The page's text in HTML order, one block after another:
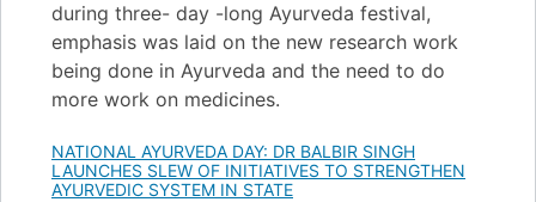
during three- day -long Ayurveda festival,
emphasis was laid on the new research work
being done in Ayurveda and the need to do
more work on medicines.
NATIONAL AYURVEDA DAY: DR BALBIR SINGH
LAUNCHES SLEW OF INITIATIVES TO STRENGTHEN
AYURVEDIC SYSTEM IN STATE